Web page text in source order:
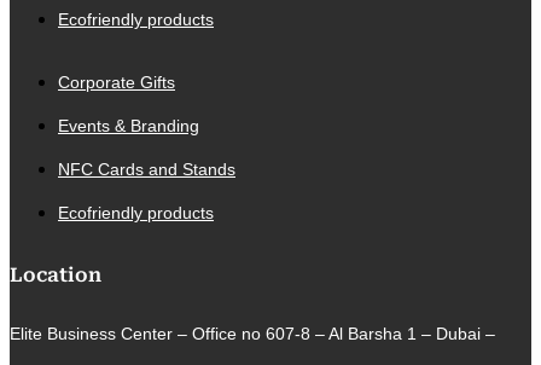
Ecofriendly products
Corporate Gifts
Events & Branding
NFC Cards and Stands
Ecofriendly products
Location
Elite Business Center – Office no 607-8 – Al Barsha 1 – Dubai –